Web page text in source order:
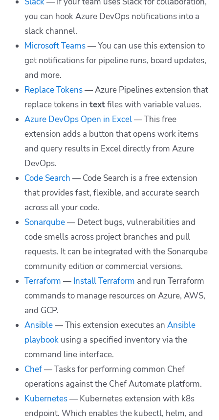
you can hook Azure DevOps notifications into a
slack channel.
Microsoft Teams— You can use this extension to
get notifications for pipeline runs, board updates,
and more.
Replace Tokens— Azure Pipelines extension that
replace tokens in textfiles with variable values.
Azure DevOps Open in Excel— This free
extension adds a button that opens work items
and query results in Excel directly from Azure
DevOps.
Code Search — Code Search is a free extension
that provides fast, flexible, and accurate search
across all your code.
Sonarqube— Detect bugs, vulnerabilities and
code smells across project branches and pull
requests. It can be integrated with the Sonarqube
community edition or commercial versions.
Terraform — Install Terraform and run Terraform
commands to manage resources on Azure, AWS,
and GCP.
Ansible— This extension executes an Ansible
playbook using a specified inventory via the
command line interface.
Chef— Tasks for performing common Chef
operations against the Chef Automate platform.
Kubernetes— Kubernetes extension with k8s
endpoint. Which enables the kubectl, helm, and